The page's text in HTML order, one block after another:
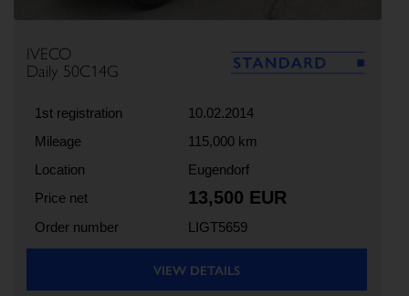
IVECO
Daily 50C14G
1st registration
10.02.2014
Mileage
115,000 km
Location
Eugendorf
Price net
13,500 EUR
Order number LIGT5659
VIEW DETAILS